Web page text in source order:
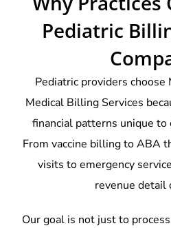
Pediatric
Pediatric providers choose
Medical Billing Services
financial patterns unique to
From vaccine billing to ABA
visits to emergency
revenue detail
Our goal is not just to